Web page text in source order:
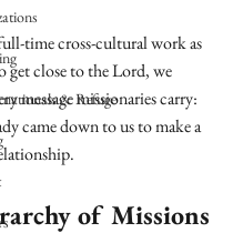
& Refuge
time cross-cultural work as
get close to the Lord, we
message missionaries carry:
came down to us to make a
of Missions